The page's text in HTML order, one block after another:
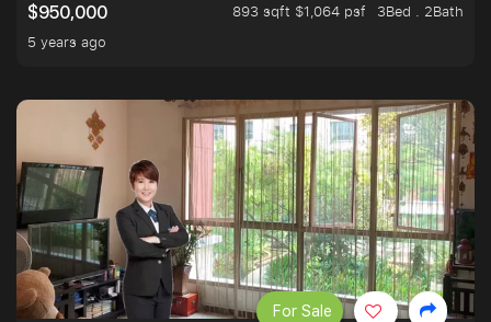
$950,000
893 sqft $1,064 psf
3Bed . 2Bath
5 years ago
For Sale